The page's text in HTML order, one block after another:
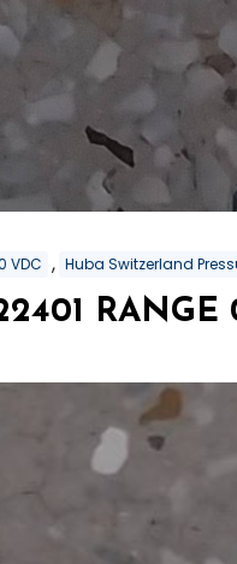
VDC , Huba Switzerland